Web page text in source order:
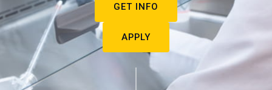
GET INFO
APPLY